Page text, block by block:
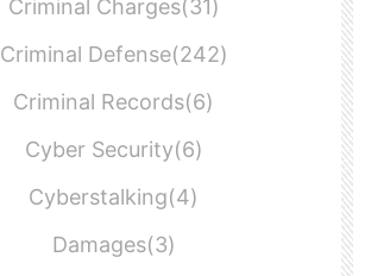
Criminal Charges(31)
Criminal Defense(242)
Criminal Records(6)
Cyber Security(6)
Cyberstalking(4)
Damages(3)